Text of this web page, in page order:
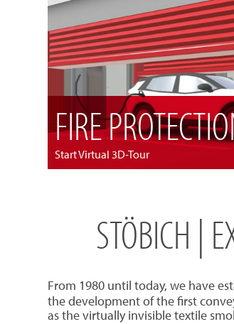
FIRE
Start Virtual 3D-Tour
STÖBICH |
From 1980 until today, we have
the development of the first
as the virtually invisible textile